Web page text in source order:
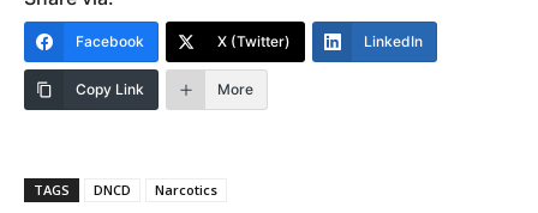
Facebook X (Twitter) LinkedIn
Copy Link More
TAGS DNCD Narcotics